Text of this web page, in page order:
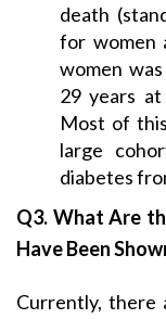
death
for women
women
29 years
Most of
large
diabetes
Q3. What Are
Have Been
Currently, there